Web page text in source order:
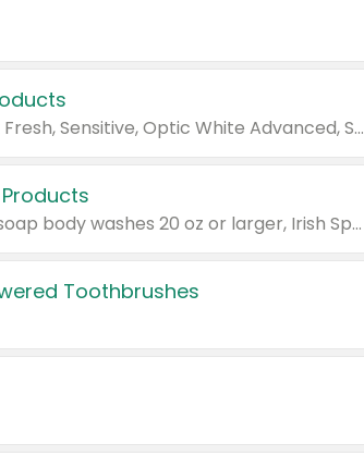
Valid on Colgate Total, Max Fresh, Sensitive, Optic White Advanced, Stain Fighter, Purple or Charcoal toothpastes 3 oz or larger, Colgate 360°, Total, Gum Health, Expert or Optic White toothbrushes , mouthwashes or mouth rinses 16 oz or larger. Excludes 3 pack toothpastes. Items must appear on the same receipt.
Valid on Irish Spring or Softsoap body washes 20 oz or larger, Irish Spring bar soap multi-packs 6 ct or larger, or Softsoap liquid hand soap refills 50 oz.
Toothbrushes